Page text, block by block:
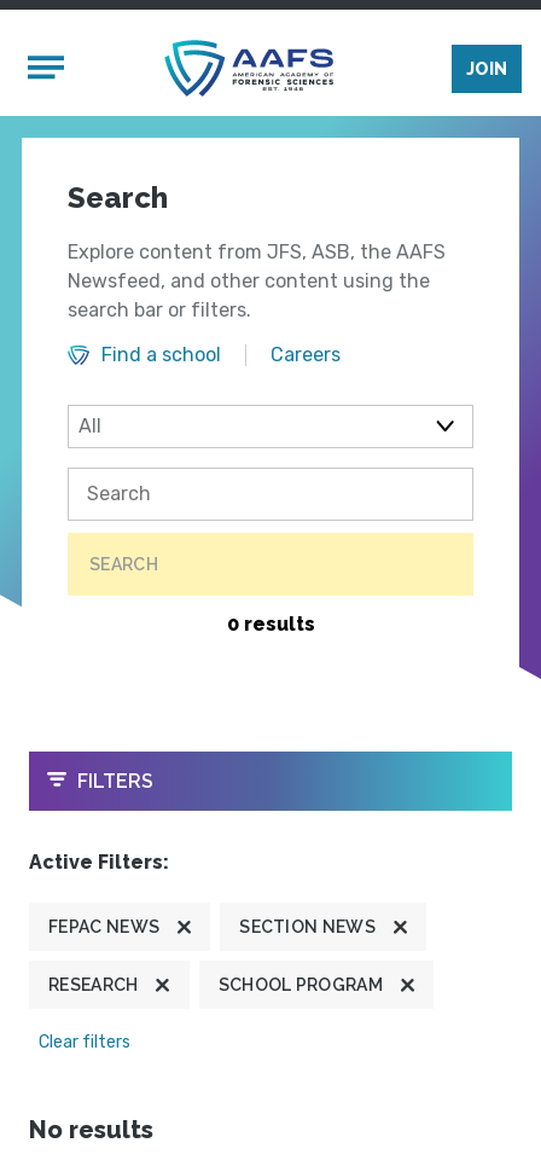
Mobile Menu
JOIN
Search
Explore content from JFS, ASB, the AAFS
Newsfeed, and other content using the
search bar or filters.
Find a school
Careers
SEARCH
0 results
OPEN
FILTERS
Active Filters:
FEPAC NEWS SECTION NEWS
RESEARCH SCHOOL PROGRAM
Clear filters
No results